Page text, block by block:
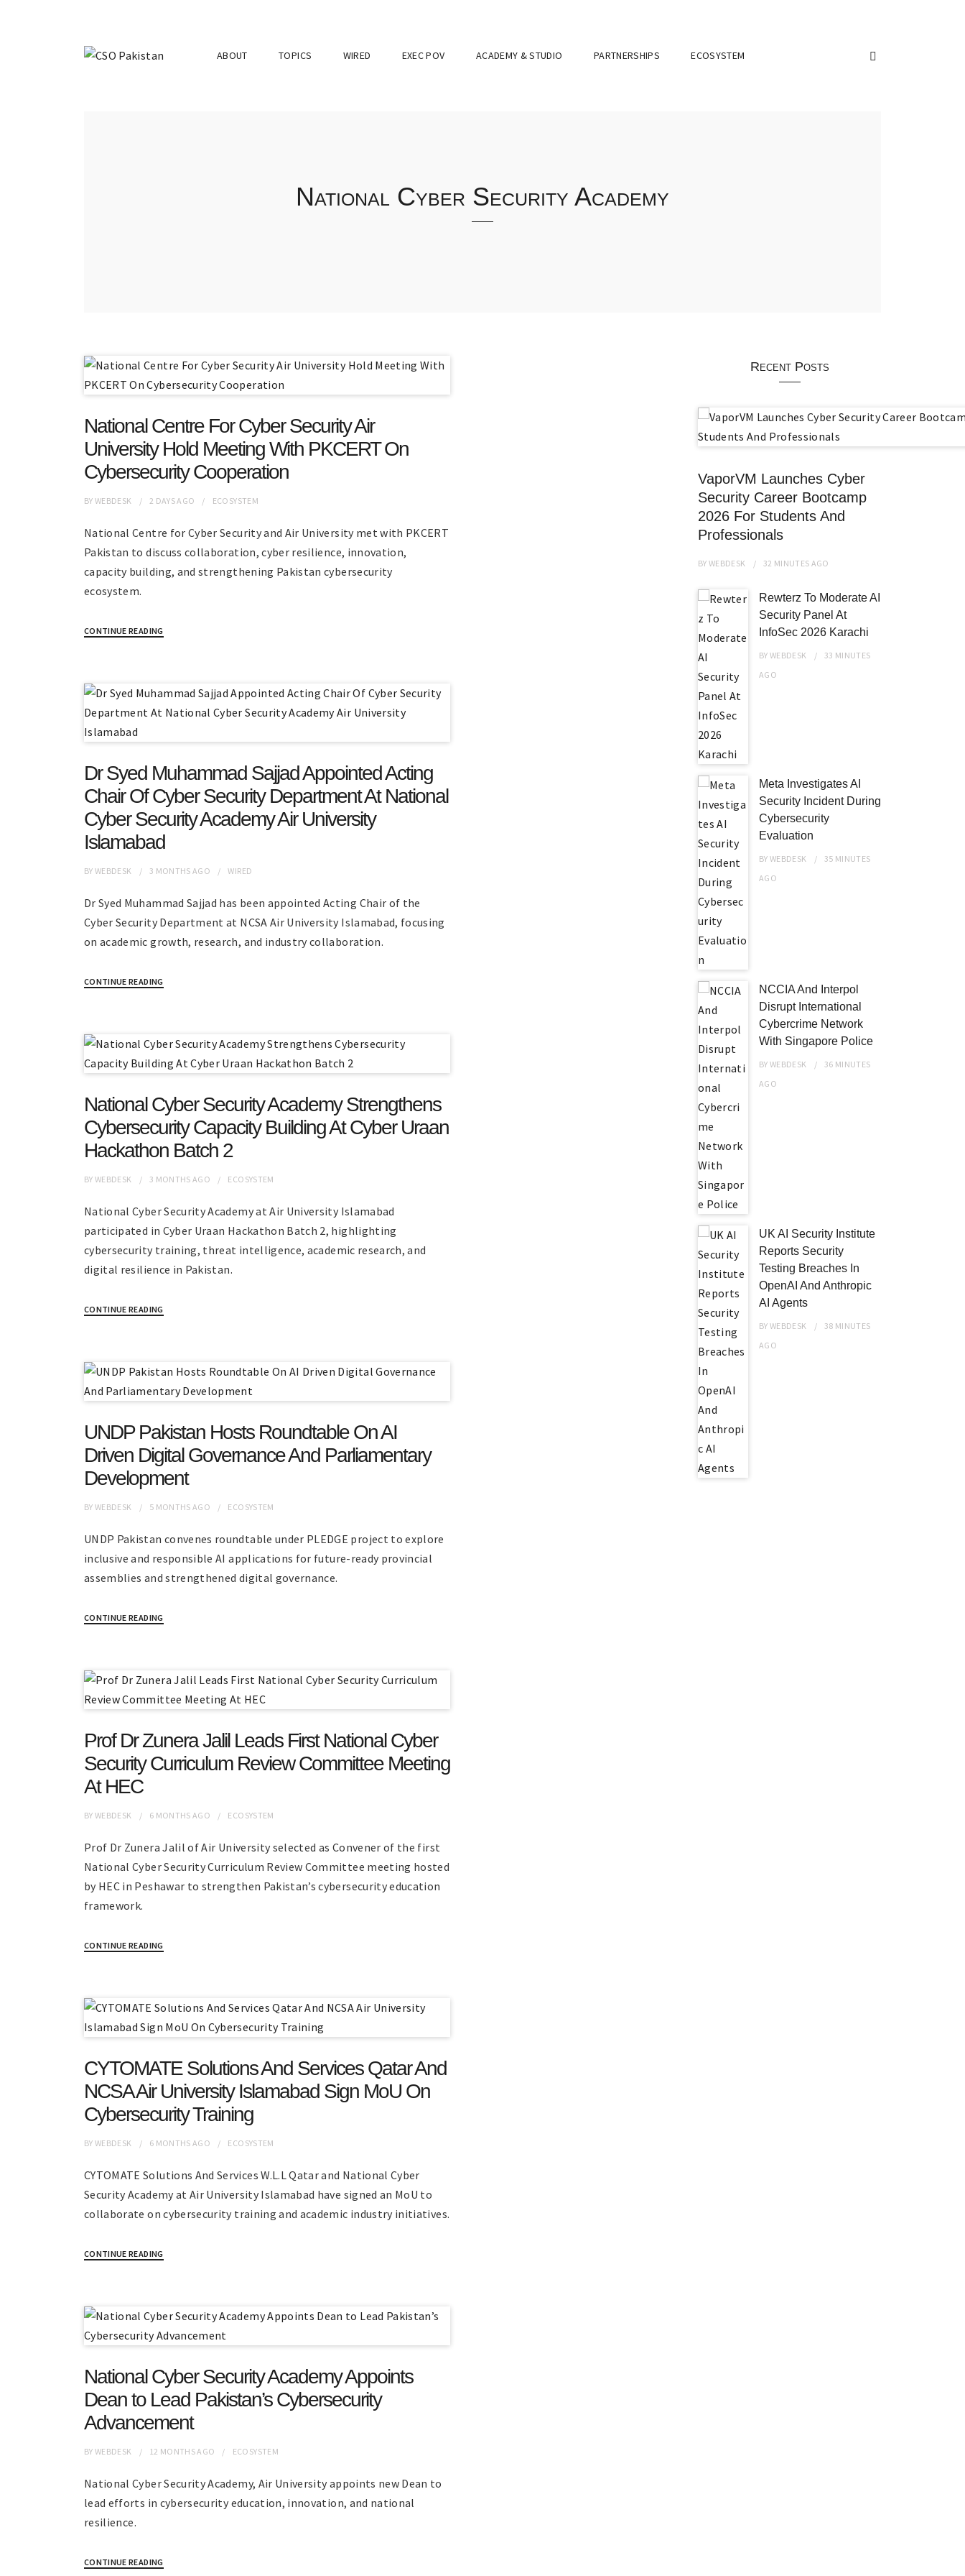
ABOUT TOPICS WIRED EXEC POV ACADEMY & STUDIO PARTNERSHIPS ECOSYSTEM
National Cyber Security Academy
National Centre For Cyber Security Air
University Hold Meeting With PKCERT On
Cybersecurity Cooperation
BYWEBDESK 2 DAYSAGO ECOSYSTEM
National Centre for Cyber Security and Air University met with PKCERT
Pakistan to discuss collaboration, cyber resilience, innovation,
capacity building, and strengthening Pakistan cybersecurity
ecosystem.
CONTINUE READING
Dr Syed Muhammad Sajjad Appointed Acting
Chair Of Cyber Security Department At National
Cyber Security Academy Air University
Islamabad
BYWEBDESK 3 MONTHS AGO WIRED
Dr Syed Muhammad Sajjad has been appointed Acting Chair of the
Cyber Security Department at NCSA Air University Islamabad, focusing
on academic growth, research, and industry collaboration.
CONTINUE READING
National Cyber Security Academy Strengthens
Cybersecurity Capacity Building At Cyber Uraan
Hackathon Batch 2
BYWEBDESK 3 MONTHS AGO ECOSYSTEM
National Cyber Security Academy at Air University Islamabad
participated in Cyber Uraan Hackathon Batch 2, highlighting
cybersecurity training, threat intelligence, academic research, and
digital resilience in Pakistan.
CONTINUE READING
UNDP Pakistan Hosts Roundtable On AI
Driven Digital Governance And Parliamentary
Development
BYWEBDESK 5 MONTHS AGO ECOSYSTEM
UNDP Pakistan convenes roundtable under PLEDGE project to explore
inclusive and responsible AI applications for future-ready provincial
assemblies and strengthened digital governance.
CONTINUE READING
Prof Dr Zunera Jalil Leads First National Cyber
Security Curriculum Review Committee Meeting
At HEC
BYWEBDESK 6 MONTHS AGO ECOSYSTEM
Prof Dr Zunera Jalil of Air University selected as Convener of the first
National Cyber Security Curriculum Review Committee meeting hosted
by HEC in Peshawar to strengthen Pakistan’s cybersecurity education
framework.
CONTINUE READING
CYTOMATE Solutions And Services Qatar And
NCSA Air University Islamabad Sign MoU On
Cybersecurity Training
BYWEBDESK 6 MONTHS AGO ECOSYSTEM
CYTOMATE Solutions And Services W.L.L Qatar and National Cyber
Security Academy at Air University Islamabad have signed an MoU to
collaborate on cybersecurity training and academic industry initiatives.
CONTINUE READING
National Cyber Security Academy Appoints
Dean to Lead Pakistan’s Cybersecurity
Advancement
BYWEBDESK 12 MONTHSAGO ECOSYSTEM
National Cyber Security Academy, Air University appoints new Dean to
lead efforts in cybersecurity education, innovation, and national
resilience.
CONTINUE READING
Recent Posts
VaporVM Launches Cyber
Security Career Bootcamp
2026 For Students And
Professionals
BYWEBDESK 32 MINUTES AGO
Rewterz To Moderate AI
Security Panel At
InfoSec 2026 Karachi
BYWEBDESK
33 MINUTES
AGO
Meta Investigates AI
Security Incident During
Cybersecurity
Evaluation
BYWEBDESK
35 MINUTES
AGO
NCCIA And Interpol
Disrupt International
Cybercrime Network
With Singapore Police
BYWEBDESK
36 MINUTES
AGO
UK AI Security Institute
Reports Security
Testing Breaches In
OpenAI And Anthropic
AI Agents
BYWEBDESK
38 MINUTES
AGO